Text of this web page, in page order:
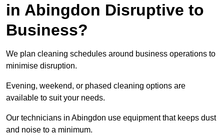
in Abingdon Disruptive to
Business?
We plan cleaning schedules around business operations to
minimise disruption.
Evening, weekend, or phased cleaning options are
available to suit your needs.
Our technicians in Abingdon use equipment that keeps dust
and noise to a minimum.